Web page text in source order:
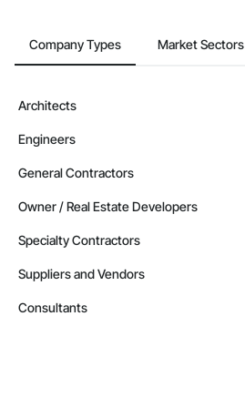
Company Types Market Sectors
Architects
Engineers
General Contractors
Owner / Real Estate Developers
Specialty Contractors
Suppliers and Vendors
Consultants